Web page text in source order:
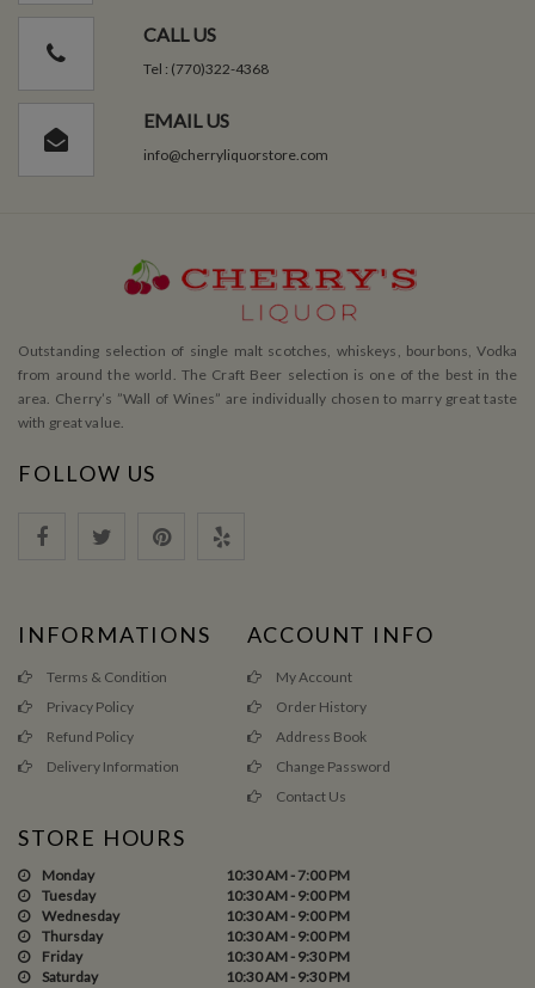
CALL US
Tel : (770)322-4368
EMAIL US
info@cherryliquorstore.com
Outstanding selection of single malt scotches, whiskeys, bourbons, Vodka
from around the world. The Craft Beer selection is one of the best in the
area. Cherry’s ”Wall of Wines” are individually chosen to marry great taste
with great value.
FOLLOW US
INFORMATIONS
Terms & Condition
Privacy Policy
Refund Policy
Delivery Information
ACCOUNT INFO
My Account
Order History
Address Book
Change Password
Contact Us
STORE HOURS
Monday
10:30 AM - 7:00 PM
Tuesday
10:30 AM - 9:00 PM
Wednesday
10:30 AM - 9:00 PM
Thursday
10:30 AM - 9:00 PM
Friday
10:30 AM - 9:30 PM
Saturday
10:30 AM - 9:30 PM